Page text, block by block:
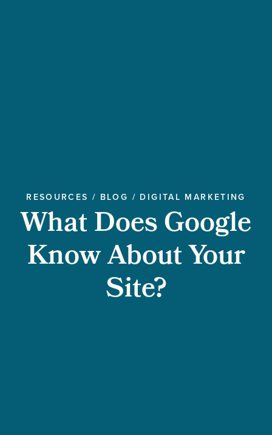
RESOURCES / BLOG / DIGITAL MARKETING
What Does Google
Know About Your
Site?